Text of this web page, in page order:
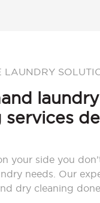
LAUNDRY
services
your side you
needs. Our
dry cleaning